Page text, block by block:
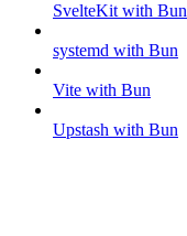
SvelteKit with Bun
systemd with Bun
Vite with Bun
Upstash with Bun